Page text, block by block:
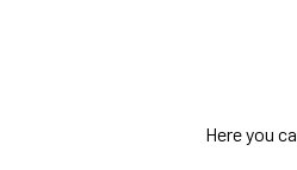
Here you